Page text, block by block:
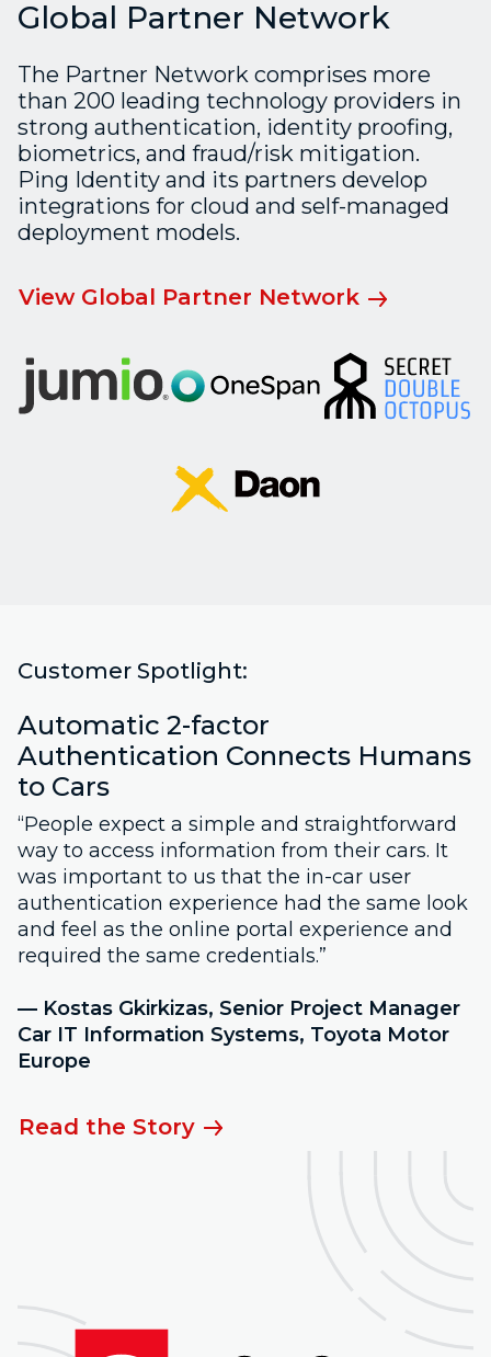
Global Partner Network
The Partner Network comprises more
than 200 leading technology providers in
strong authentication, identity proofing,
biometrics, and fraud/risk mitigation.
Ping Identity and its partners develop
integrations for cloud and self-managed
deployment models.
View Global Partner Network
Customer Spotlight:
Automatic 2-factor
Authentication Connects Humans
to Cars
“People expect a simple and straightforward
way to access information from their cars. It
was important to us that the in-car user
authentication experience had the same look
and feel as the online portal experience and
required the same credentials.”
— Kostas Gkirkizas, Senior Project Manager
Car IT Information Systems, Toyota Motor
Europe
Read the Story